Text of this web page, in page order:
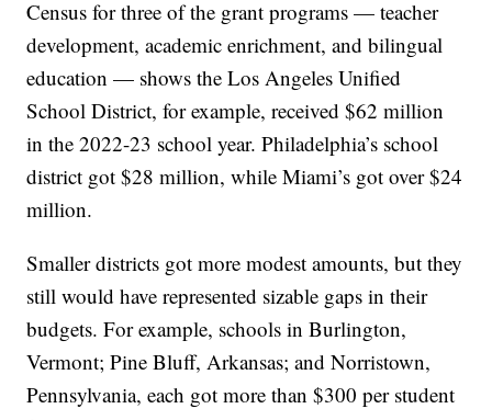
Census for three of the grant programs — teacher
development, academic enrichment, and bilingual
education — shows the Los Angeles Unified
School District, for example, received $62 million
in the 2022-23 school year. Philadelphia’s school
district got $28 million, while Miami’s got over $24
million.
Smaller districts got more modest amounts, but they
still would have represented sizable gaps in their
budgets. For example, schools in Burlington,
Vermont; Pine Bluff, Arkansas; and Norristown,
Pennsylvania, each got more than $300 per student